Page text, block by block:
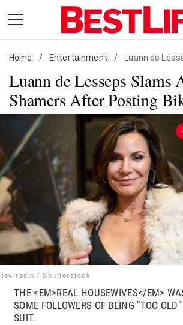
content
Daily Living
Shopping
Wellness
Money
Entertainment
Travel
Facts & Humor
Follow
us:
FacebookInstagram
Flipboard
Home / Entertainment / Luann de Lesseps Slams
Luann de Lesseps Slams
Shamers After Posting
lev radin / Shutterstock
THE <EM>REAL HOUSEWIVES</EM>
SOME FOLLOWERS OF BEING "TOO
SUIT.